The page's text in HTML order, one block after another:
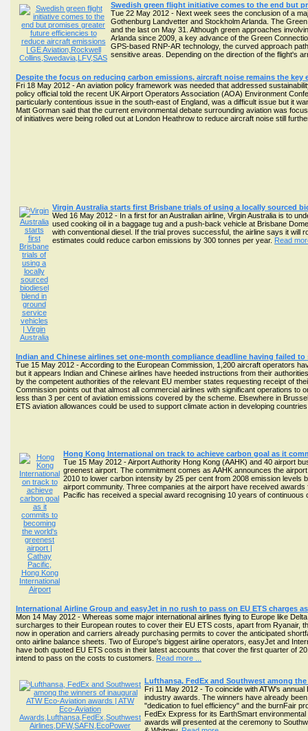
Swedish green flight initiative comes to the end but
Tue 22 May 2012 - Next week sees the conclusion of a
Gothenburg Landvetter and Stockholm Arlanda. The
and the last on May 31. Although green approaches
Arlanda since 2009, a key advance of the Green
GPS-based RNP-AR technology, the curved approach
sensitive areas. Depending on the direction of the flight's
Despite the focus on reducing carbon emissions, aircraft noise remains the
Fri 18 May 2012 - An aviation policy framework was needed that addressed
policy official told the recent UK Airport Operators Association (AOA) Environment
particularly contentious issue in the south-east of England, was a difficult issue but it
Matt Gorman said that the current environmental debate surrounding aviation was
of initiatives were being rolled out at London Heathrow to reduce aircraft noise still
Virgin Australia starts first Brisbane trials of using a locally sourced
Wed 16 May 2012 - In a first for an Australian airline, Virgin Australia is to
used cooking oil in a baggage tug and a push-back vehicle at Brisbane
with conventional diesel. If the trial proves successful, the airline says it will
estimates could reduce carbon emissions by 300 tonnes per year. Read
Indian and Chinese airlines set one-month compliance deadline having failed
Tue 15 May 2012 - According to the European Commission, 1,200 aircraft operators
but it appears Indian and Chinese airlines have heeded instructions from their
by the competent authorities of the relevant EU member states requesting receipt of
Commission points out that almost all commercial airlines with significant operations
less than 3 per cent of aviation emissions covered by the scheme. Elsewhere in
ETS aviation allowances could be used to support climate action in developing
Hong Kong International on track to achieve carbon goal as it
Tue 15 May 2012 - Airport Authority Hong Kong (AAHK) and 40 airport
greenest airport. The commitment comes as AAHK announces the
2010 to lower carbon intensity by 25 per cent from 2008 emission
airport community. Three companies at the airport have received
Pacific has received a special award recognising 10 years of
International Airline Group and easyJet in no rush to pass on EU ETS charges
Mon 14 May 2012 - Whereas some major international airlines flying to Europe like
surcharges to their European routes to cover their EU ETS costs, apart from Ryanair,
now in operation and carriers already purchasing permits to cover the anticipated
onto airline balance sheets. Two of Europe's biggest airline operators, easyJet and
have both quoted EU ETS costs in their latest accounts that cover the first quarter of
intend to pass on the costs to customers. Read more ...
Lufthansa, FedEx and Southwest among
Fri 11 May 2012 - To coincide with ATW's
industry awards. The winners have already
"dedication to fuel efficiency" and the burnFair
FedEx Express for its EarthSmart
awards will presented at the ceremony to